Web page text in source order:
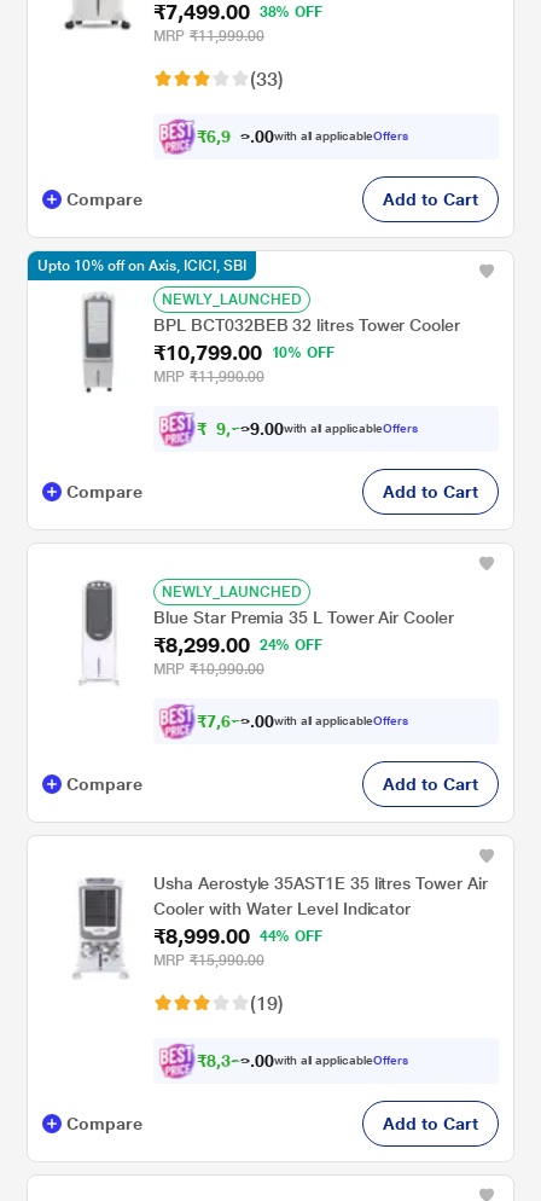
₹7,499.00
38% OFF
MRP ₹11,999.00
(33)
₹6,9 37. 00with all applicableOffers
Compare Add to Cart
NEWLY_LAUNCHED
BPL BCT032BEB 32 litres Tower Cooler
₹10,799.00
10% OFF
MRP ₹11,990.00
₹ 9,719 .00with all applicableOffers
Upto 10% off on Axis, ICICI, SBI
Compare Add to Cart
NEWLY_LAUNCHED
Blue Star Premia 35 L Tower Air Cooler
₹8,299.00
24% OFF
MRP ₹10,990.00
₹7,677. 00with all applicableOffers
Compare Add to Cart
Usha Aerostyle 35AST1E 35 litres Tower Air
Cooler with Water Level Indicator
₹8,999.00
44% OFF
MRP ₹15,990.00
(19)
₹8,324. 00with all applicableOffers
Compare Add to Cart